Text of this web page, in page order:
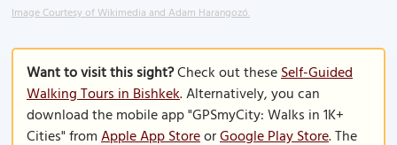
Image Courtesy of Wikimedia and Adam Harangozó.
Want to visit this sight?Check out theseSelf-Guided
Walking Tours in Bishkek. Alternatively, you can
download the mobile app "GPSmyCity: Walks in 1K+
Cities" fromApple App StoreorGoogle Play Store. The